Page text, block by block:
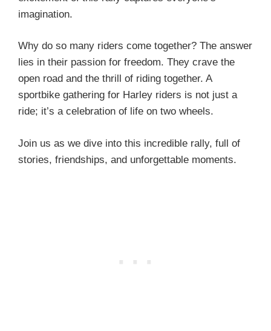
imagination.
Why do so many riders come together? The answer
lies in their passion for freedom. They crave the
open road and the thrill of riding together. A
sportbike gathering for Harley riders is not just a
ride; it’s a celebration of life on two wheels.
Join us as we dive into this incredible rally, full of
stories, friendships, and unforgettable moments.